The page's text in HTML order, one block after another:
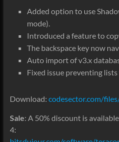
Added option to use
mode).
Introduced a feature to
The backspace key now
Auto import of v3.x
Fixed issue preventing
Download: codesector.com/
Sale: A 50% discount is
4: